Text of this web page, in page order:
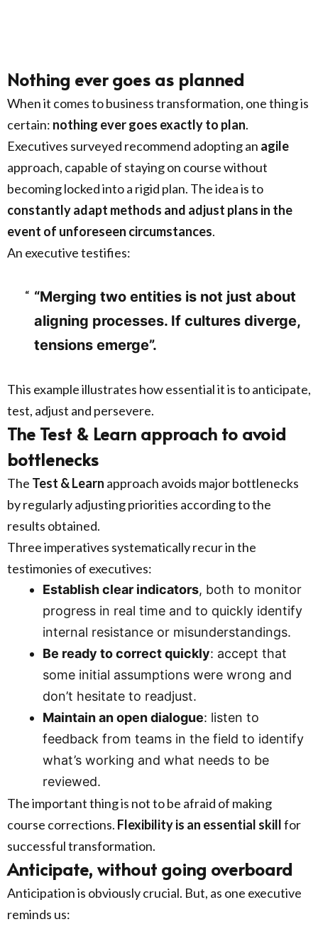
Nothing ever goes as planned
When it comes to business transformation, one thing is
certain: nothing ever goes exactly to plan.
Executives surveyed recommend adopting an agile
approach, capable of staying on course without
becoming locked into a rigid plan. The idea is to
constantly adapt methods and adjust plans in the
event of unforeseen circumstances.
An executive testifies:
“Merging two entities is not just about
aligning processes. If cultures diverge,
tensions emerge”.
This example illustrates how essential it is to anticipate,
test, adjust and persevere.
The Test & Learn approach to avoid
bottlenecks
The Test & Learn approach avoids major bottlenecks
by regularly adjusting priorities according to the
results obtained.
Three imperatives systematically recur in the
testimonies of executives:
Establish clear indicators, both to monitor
progress in real time and to quickly identify
internal resistance or misunderstandings.
Be ready to correct quickly: accept that
some initial assumptions were wrong and
don’t hesitate to readjust.
Maintain an open dialogue: listen to
feedback from teams in the field to identify
what’s working and what needs to be
reviewed.
The important thing is not to be afraid of making
course corrections. Flexibility is an essential skillfor
successful transformation.
Anticipate, without going overboard
Anticipation is obviously crucial. But, as one executive
reminds us: